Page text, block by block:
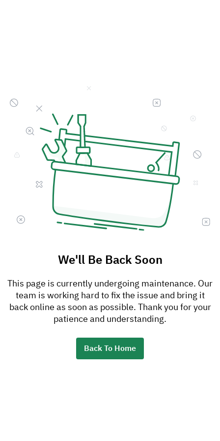
We'll Be Back Soon
This page is currently undergoing maintenance. Our
team is working hard to fix the issue and bring it
back online as soon as possible. Thank you for your
patience and understanding.
Back To Home